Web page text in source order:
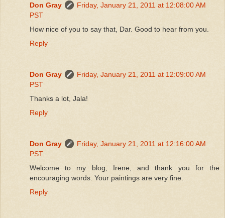
Don Gray
Friday, January 21, 2011 at 12:08:00 AM
PST
How nice of you to say that, Dar. Good to hear from you.
Reply
Don Gray
Friday, January 21, 2011 at 12:09:00 AM
PST
Thanks a lot, Jala!
Reply
Don Gray
Friday, January 21, 2011 at 12:16:00 AM
PST
Welcome to my blog, Irene, and thank you for the
encouraging words. Your paintings are very fine.
Reply